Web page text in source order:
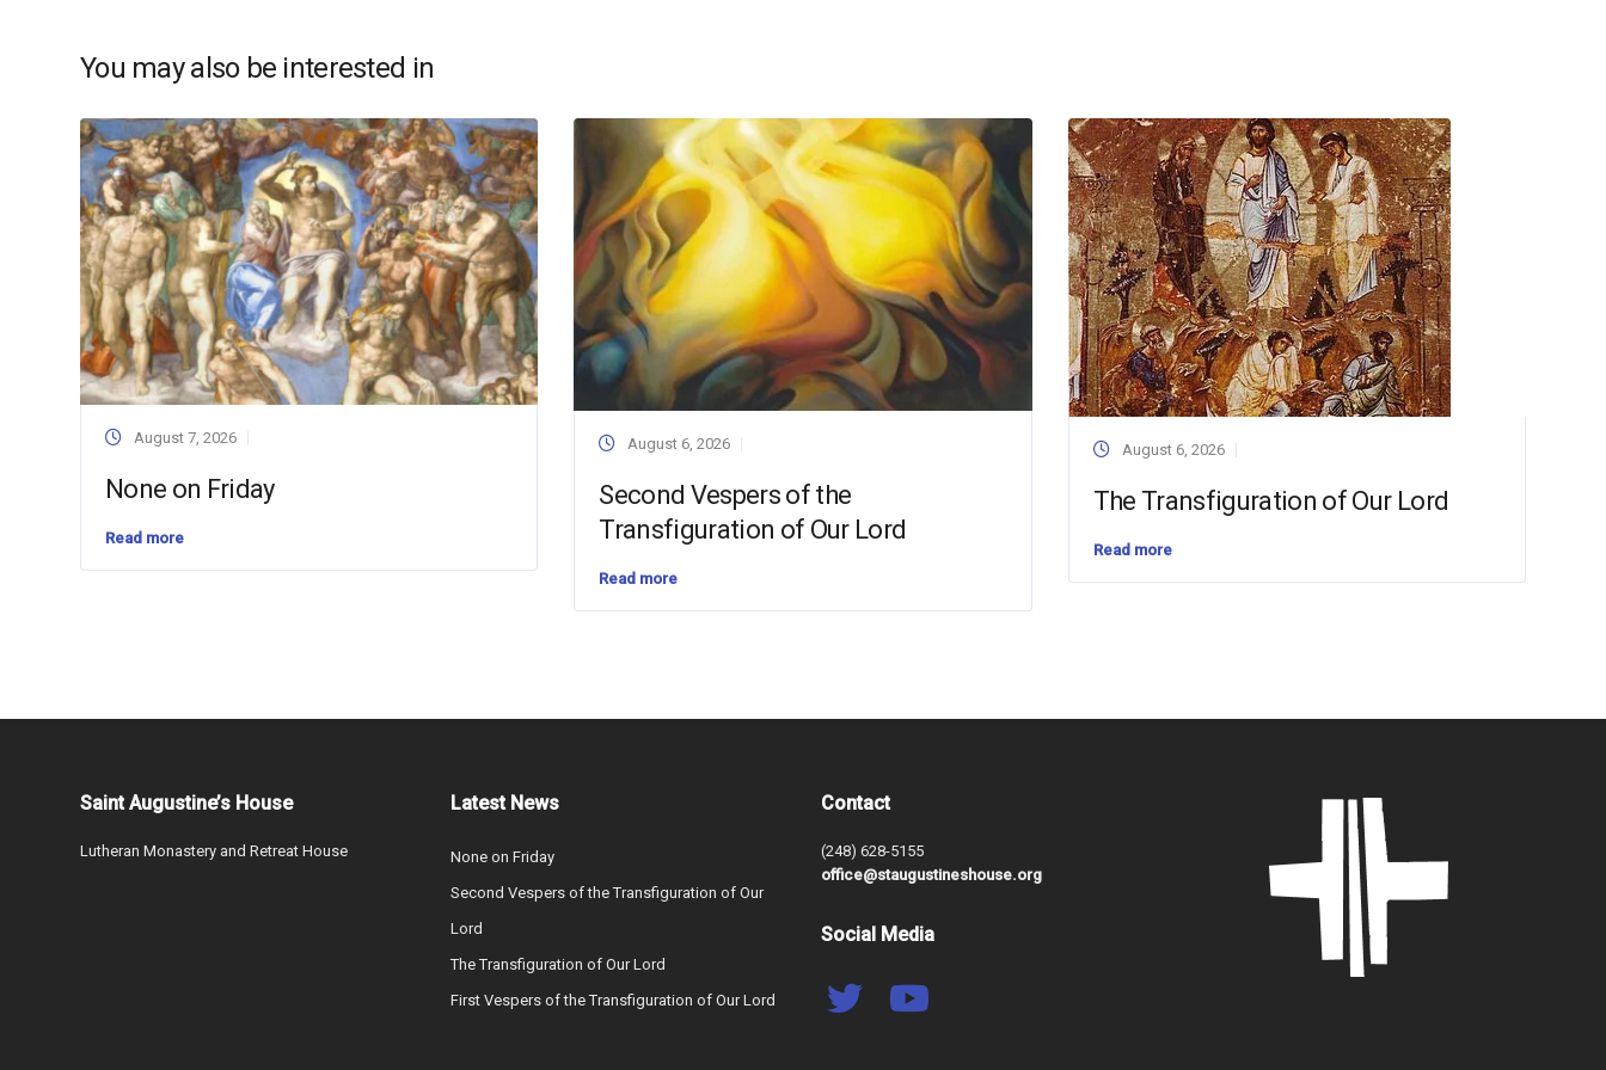
You may also be interested in
August 7, 2026
None on Friday
Read more
August 6, 2026
Second Vespers of the
Transfiguration of Our Lord
Read more
August 6, 2026
The Transfiguration of Our Lord
Read more
Saint Augustine’s House
Lutheran Monastery and Retreat House
Latest News
None on Friday
Second Vespers of the Transfiguration of Our
Lord
The Transfiguration of Our Lord
First Vespers of the Transfiguration of Our Lord
Contact
(248) 628-5155
office@staugustineshouse.org
Social Media